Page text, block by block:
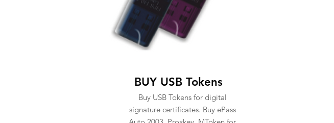
BUY USB Tokens
Buy USB Tokens for digital
signature certificates. Buy ePass